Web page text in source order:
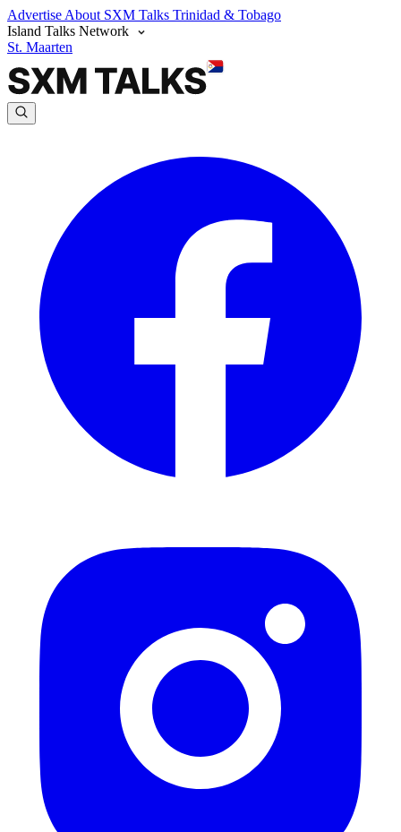
Advertise About SXM Talks Trinidad & Tobago
Island Talks Network
St. Maarten